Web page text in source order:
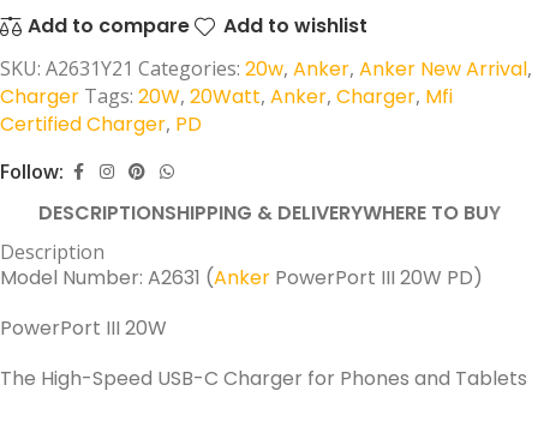
Add to compare
Add to wishlist
SKU: A2631Y21 Categories: 20w, Anker, Anker New Arrival,
Charger Tags: 20W, 20Watt, Anker, Charger, Mfi
Certified Charger, PD
Follow:
DESCRIPTIONSHIPPING & DELIVERYWHERE TO BUY
Description
Model Number: A2631 (Anker PowerPort III 20W PD)
PowerPort III 20W
The High-Speed USB-C Charger for Phones and Tablets